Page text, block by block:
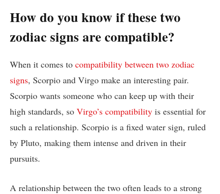
How do you know if these two
zodiac signs are compatible?
When it comes to compatibility between two zodiac
signs, Scorpio and Virgo make an interesting pair.
Scorpio wants someone who can keep up with their
high standards, so Virgo’s compatibility is essential for
such a relationship. Scorpio is a fixed water sign, ruled
by Pluto, making them intense and driven in their
pursuits.
A relationship between the two often leads to a strong